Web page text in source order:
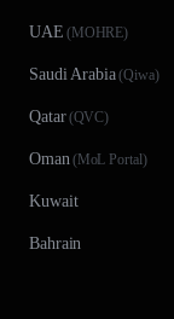
UAE (MOHRE)
Saudi Arabia(Qiwa)
Qatar(QVC)
Oman(MoL Portal)
Kuwait
Bahrain